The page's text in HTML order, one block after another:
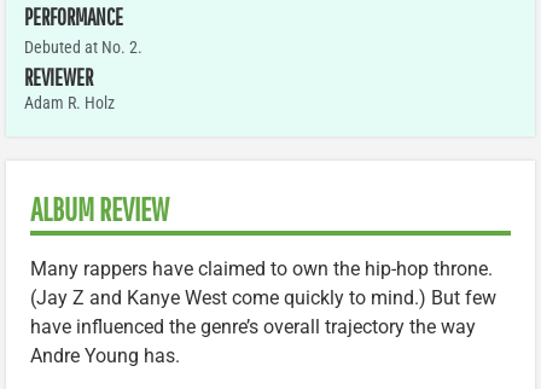
PERFORMANCE
Debuted at No. 2.
REVIEWER
Adam R. Holz
ALBUM REVIEW
Many rappers have claimed to own the hip-hop throne.
(Jay Z and Kanye West come quickly to mind.) But few
have influenced the genre’s overall trajectory the way
Andre Young has.